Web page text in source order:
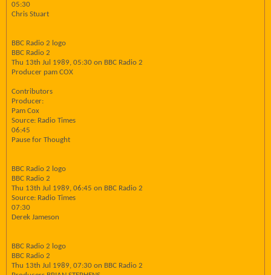
05:30
Chris Stuart
BBC Radio 2 logo
BBC Radio 2
Thu 13th Jul 1989, 05:30 on BBC Radio 2
Producer pam COX
Contributors
Producer:
Pam Cox
Source: Radio Times
06:45
Pause for Thought
BBC Radio 2 logo
BBC Radio 2
Thu 13th Jul 1989, 06:45 on BBC Radio 2
Source: Radio Times
07:30
Derek Jameson
BBC Radio 2 logo
BBC Radio 2
Thu 13th Jul 1989, 07:30 on BBC Radio 2